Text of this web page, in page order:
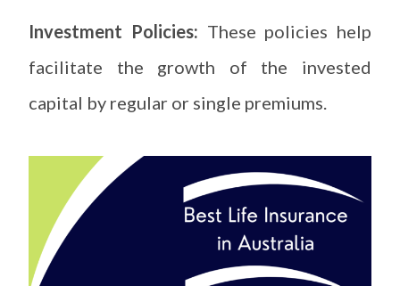
Investment Policies: These policies help
facilitate the growth of the invested
capital by regular or single premiums.